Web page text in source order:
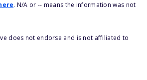
. N/A or -- means the information was not
does not endorse and is not affiliated to